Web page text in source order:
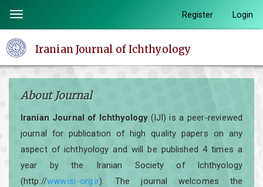
page
content
Navigation
Main
Content
Sidebar
Toggle
navigation
Register Login
Iranian Journal of Ichthyology
About Journal
Iranian Journal of Ichthyology (IJI) is a peer-reviewed
journal for publication of high quality papers on any
aspect of ichthyology and will be published 4 times a
year by the Iranian Society of Ichthyology
(http://www.isi-org.ir). The journal welcomes the